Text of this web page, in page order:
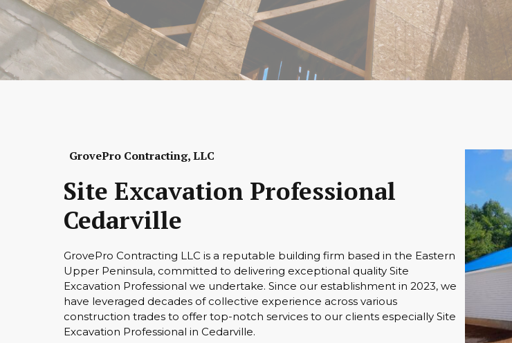
GrovePro Contracting, LLC
Site Excavation Professional
Cedarville
GrovePro Contracting LLC is a reputable building firm based in the Eastern
Upper Peninsula, committed to delivering exceptional quality Site
Excavation Professional we undertake. Since our establishment in 2023, we
have leveraged decades of collective experience across various
construction trades to offer top-notch services to our clients especially Site
Excavation Professional in Cedarville.